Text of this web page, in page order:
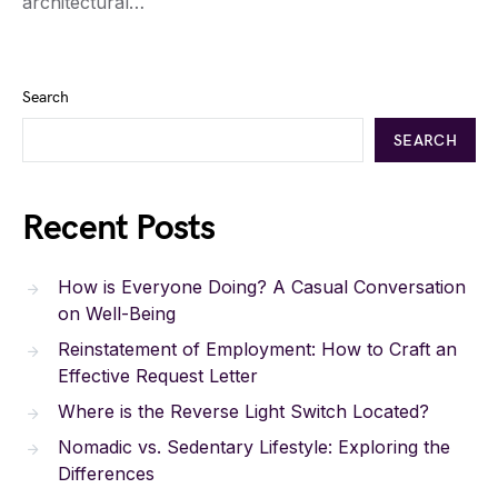
Search
SEARCH
Recent Posts
How is Everyone Doing? A Casual Conversation
on Well-Being
Reinstatement of Employment: How to Craft an
Effective Request Letter
Where is the Reverse Light Switch Located?
Nomadic vs. Sedentary Lifestyle: Exploring the
Differences